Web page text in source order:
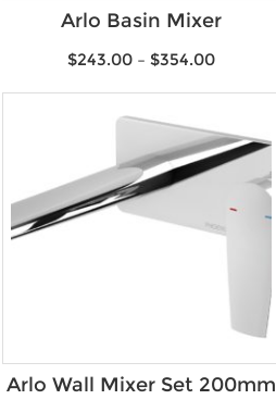
Arlo Basin Mixer
$243.00– $354.00
Arlo Wall Mixer Set 200mm